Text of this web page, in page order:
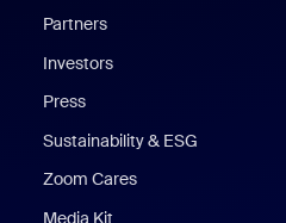
Partners
Investors
Press
Sustainability & ESG
Zoom Cares
Media Kit